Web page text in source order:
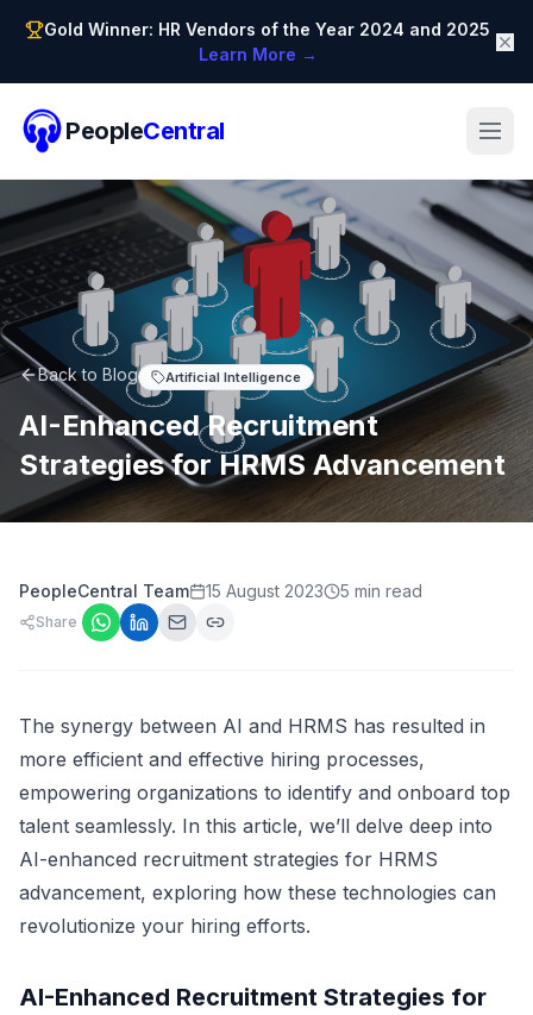
Gold Winner: HR Vendors of the Year 2024 and 2025
Learn More →
PeopleCentral
Back to Blog Artificial Intelligence
AI-Enhanced Recruitment
Strategies for HRMS Advancement
PeopleCentral Team 15 August 2023 5 min read
Share
The synergy between AI and HRMS has resulted in
more efficient and effective hiring processes,
empowering organizations to identify and onboard top
talent seamlessly. In this article, we’ll delve deep into
AI-enhanced recruitment strategies for HRMS
advancement, exploring how these technologies can
revolutionize your hiring efforts.
AI-Enhanced Recruitment Strategies for